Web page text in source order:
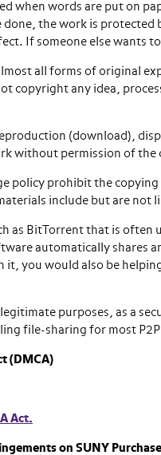
when words are put on
done, the work is
If someone else wants
all forms of original
copyright any idea,
(download),
without permission of the
policy prohibit the
include but are
as BitTorrent that is often
automatically shares
it, you would also be
purposes, as a
file-sharing for most
(DMCA)
Act.
on SUNY